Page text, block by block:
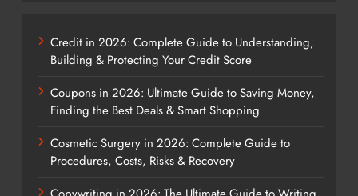
Credit in 2026: Complete Guide to Understanding,
Building & Protecting Your Credit Score
Coupons in 2026: Ultimate Guide to Saving Money,
Finding the Best Deals & Smart Shopping
Cosmetic Surgery in 2026: Complete Guide to
Procedures, Costs, Risks & Recovery